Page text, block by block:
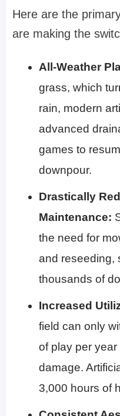
Here are the
are making the
All-Weather
grass, which
rain, modern
advanced
games to
downpour.
Drastically
Maintenance:
the need for
and reseeding,
thousands of
Increased
field can only
of play per
damage.
3,000 hours of